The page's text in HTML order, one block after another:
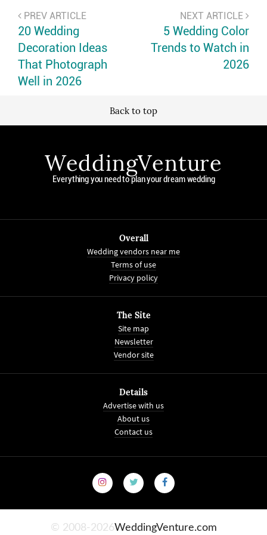
PREV ARTICLE NEXT ARTICLE
20 Wedding
Decoration Ideas
That Photograph
Well in 2026
5 Wedding Color
Trends to Watch in
2026
Back to top
WeddingVenture
Everything you need to plan your dream wedding
Overall
Wedding vendors near me
Terms of use
Privacy policy
The Site
Site map
Newsletter
Vendor site
Details
Advertise with us
About us
Contact us
© 2008-2026WeddingVenture.com